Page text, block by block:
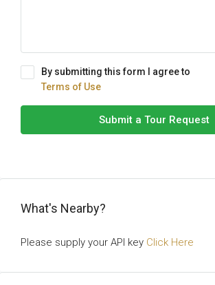
By submitting this form I agree to
Terms of Use
Submit a Tour Request
What's Nearby?
Please supply your API key Click Here